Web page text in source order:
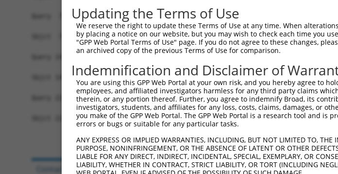
Query  75
Sbjct  75
Query 149
Sbjct 149
Query 223
Sbjct 223
Updating the Terms of Use
We reserve the right to update these Terms of Use at any time. When
by placing a notice on our website, but you may wish to check each time you
"GPP Web Portal Terms of Use" page. If you do not agree to these changes,
an archived copy of the previous Terms of Use for comparison.
Indemnification and Disclaimer of
You are using this GPP Web Portal at your own risk, and you hereby agree to
employees, and affiliated investigators harmless for any third party claims
therein, or any portion thereof. Further, you agree to indemnify Broad, its
investigators, students, and affiliates for any loss, costs, claims, damages, or
you make of the GPP Web Portal. The GPP Web Portal is a research tool and
errors or bugs or suitable for any particular tasks.
ANY EXPRESS OR IMPLIED WARRANTIES, INCLUDING, BUT NOT LIMITED TO,
PURPOSE, NONINFRINGEMENT, OR THE ABSENCE OF LATENT OR OTHER
LIABLE FOR ANY DIRECT, INDIRECT, INCIDENTAL, SPECIAL, EXEMPLARY, OR
LIABILITY, WHETHER IN CONTRACT, STRICT LIABILITY, OR TORT (INCLUDING
Contact Us|Terms and Conditions|Broad Home